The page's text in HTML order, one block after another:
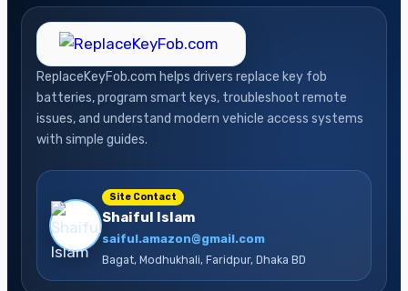
Battery
DIY
Guide
for
ReplaceKeyFob.com helps drivers replace key fob
batteries, program smart keys, troubleshoot remote
issues, and understand modern vehicle access systems
with simple guides.
Site Contact
Shaiful Islam
saiful.amazon@gmail.com
Bagat, Modhukhali, Faridpur, Dhaka BD